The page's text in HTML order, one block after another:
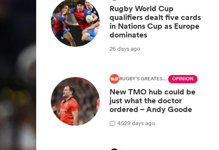
Rugby World Cup
qualifiers dealt five cards
in Nations Cup as Europe
dominates
26 days ago
RUGBY'S GREATEST RIVALRY OPINION
New TMO hub could be
just what the doctor
ordered – Andy Goode
4529 days ago